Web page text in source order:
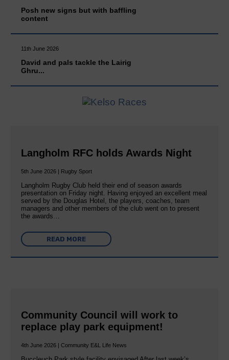
Posh new signs but with baffling
content
11th June 2026
David and pals tackle the Lairig
Ghru...
Langholm RFC holds Awards Night
5th June 2026 | Rugby Sport
Langholm Rugby Club held their end of season awards
presentation on Friday night. Having enjoyed an excellent meal
served by the Douglas Hotel, the players, coaches, team
managers and other members of the club went on to present
the awards…
READ MORE
Community Council will work to
replace play park equipment!
4th June 2026 | Community E&L Life News